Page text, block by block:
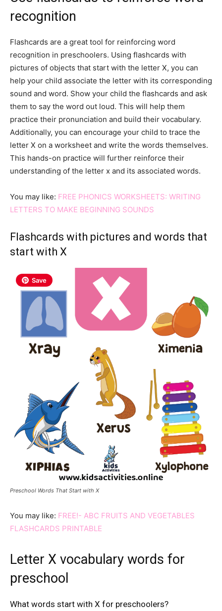
recognition
Flashcards are a great tool for reinforcing word
recognition in preschoolers. Using flashcards with
pictures of objects that start with the letter X, you can
help your child associate the letter with its corresponding
sound and word. Show your child the flashcards and ask
them to say the word out loud. This will help them
practice their pronunciation and build their vocabulary.
Additionally, you can encourage your child to trace the
letter X on a worksheet and write the words themselves.
This hands-on practice will further reinforce their
understanding of the letter x and its associated words.
You may like: FREE PHONICS WORKSHEETS: WRITING
LETTERS TO MAKE BEGINNING SOUNDS
Flashcards with pictures and words that
start with X
Preschool Words That Start with X
Save
You may like: FREE!- ABC FRUITS AND VEGETABLES
FLASHCARDS PRINTABLE
Letter X vocabulary words for
preschool
What words start with X for preschoolers?